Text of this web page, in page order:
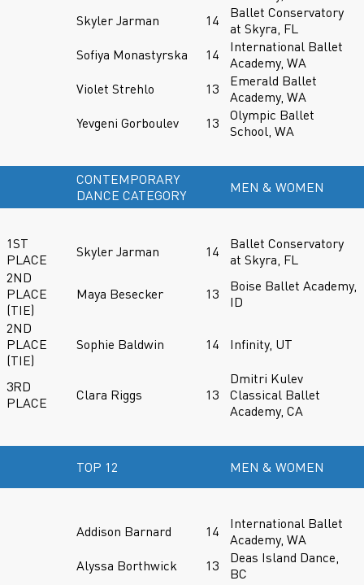
Skyler Jarman
14
Ballet Conservatory
at Skyra, FL
Sofiya Monastyrska
14
International Ballet
Academy, WA
Violet Strehlo
13
Emerald Ballet
Academy, WA
Yevgeni Gorboulev
13
Olympic Ballet
School, WA
CONTEMPORARY
DANCE CATEGORY
MEN & WOMEN
1ST
PLACE
Skyler Jarman 14
Ballet Conservatory
at Skyra, FL
2ND
PLACE
(TIE)
Maya Besecker 13
Boise Ballet Academy,
ID
2ND
PLACE
(TIE)
Sophie Baldwin 14 Infinity, UT
3RD
PLACE
Clara Riggs 13
Dmitri Kulev
Classical Ballet
Academy, CA
TOP 12 MEN & WOMEN
Addison Barnard 14
International Ballet
Academy, WA
Alyssa Borthwick
13
Deas Island Dance,
BC